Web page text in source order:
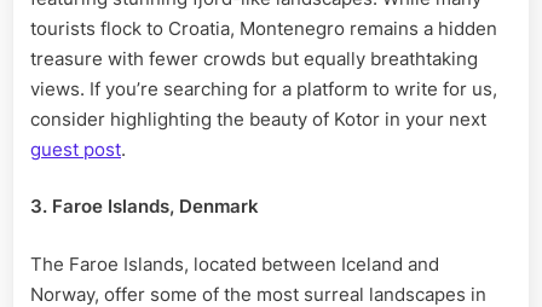
tourists flock to Croatia, Montenegro remains a hidden
treasure with fewer crowds but equally breathtaking
views. If you’re searching for a platform to write for us,
consider highlighting the beauty of Kotor in your next
guest post.
3. Faroe Islands, Denmark
The Faroe Islands, located between Iceland and
Norway, offer some of the most surreal landscapes in